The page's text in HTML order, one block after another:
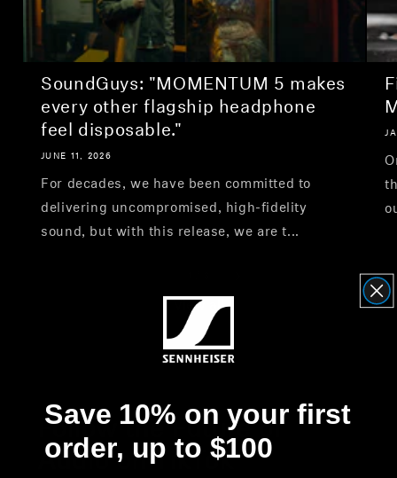
SoundGuys: "MOMENTUM 5 makes
every other flagship headphone
feel disposable."
JUNE 11, 2026
For decades, we have been committed to
delivering uncompromised, high-fidelity
sound, but with this release, we are t...
View all
Follow the Future of
Audio on TikTok
Save 10% on your first
order, up to $100